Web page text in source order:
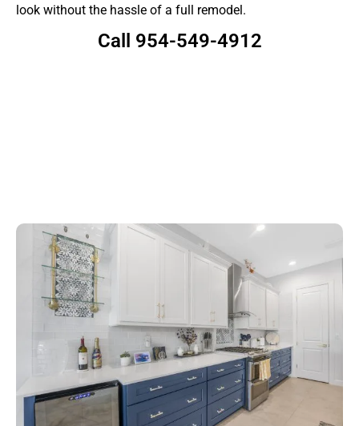
look without the hassle of a full remodel.
Call 954-549-4912